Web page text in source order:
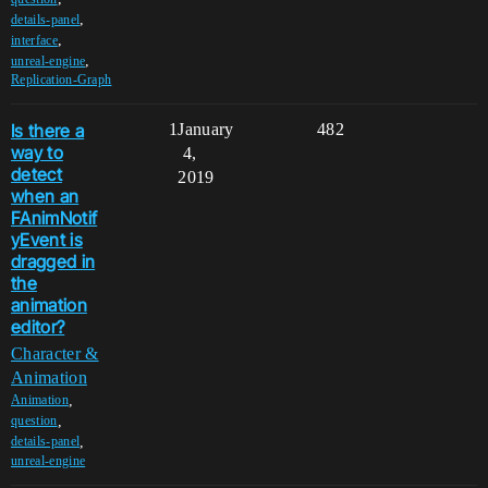
details-panel,
interface,
unreal-engine,
Replication-Graph
Is there a
way to
detect
when an
FAnimNotif
yEvent is
dragged in
the
animation
editor?
Character &
Animation
Animation,
question
details-panel
unreal-engine
1 482
January
4,
2019